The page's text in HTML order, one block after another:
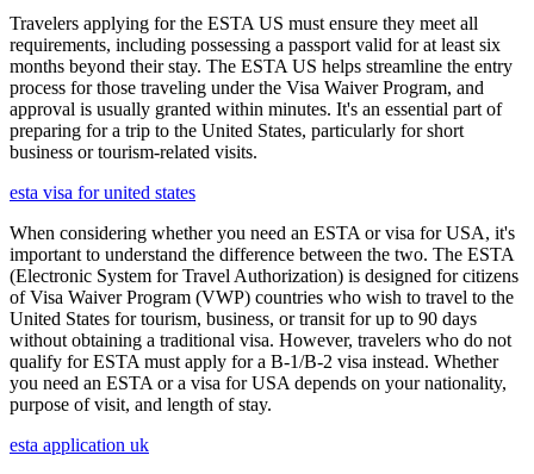
Travelers applying for the ESTA US must ensure they meet all
requirements, including possessing a passport valid for at least six
months beyond their stay. The ESTA US helps streamline the entry
process for those traveling under the Visa Waiver Program, and
approval is usually granted within minutes. It's an essential part of
preparing for a trip to the United States, particularly for short
business or tourism-related visits.
esta visa for united states
When considering whether you need an ESTA or visa for USA, it's
important to understand the difference between the two. The ESTA
(Electronic System for Travel Authorization) is designed for citizens
of Visa Waiver Program (VWP) countries who wish to travel to the
United States for tourism, business, or transit for up to 90 days
without obtaining a traditional visa. However, travelers who do not
qualify for ESTA must apply for a B-1/B-2 visa instead. Whether
you need an ESTA or a visa for USA depends on your nationality,
purpose of visit, and length of stay.
esta application uk